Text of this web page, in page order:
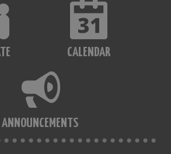
CALENDAR
ANNOUNCEMENTS